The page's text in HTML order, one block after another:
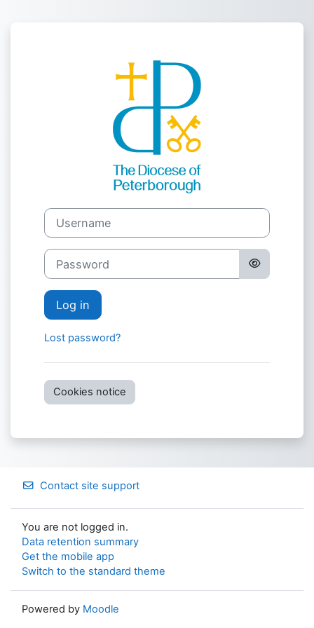
Log in to
Username
Password
Log in
Lost password?
Cookies notice
Contact site support
You are not logged in.
Data retention summary
Get the mobile app
Switch to the standard theme
Powered by Moodle